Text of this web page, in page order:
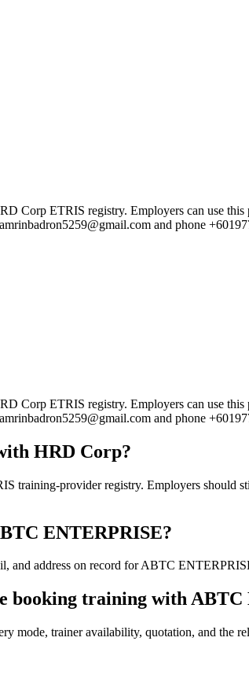
Corp ETRIS registry. Employers can use
and phone
Corp ETRIS registry. Employers can use
and phone
HRD Corp?
training-provider registry. Employers should
ENTERPRISE?
and address on record for ABTC
booking training with ABTC
mode, trainer availability, quotation, and the